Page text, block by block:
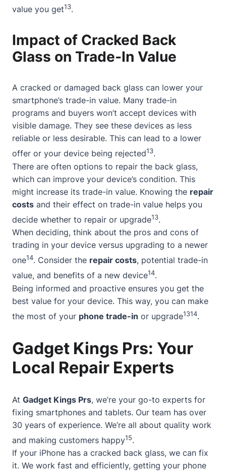
value you get13.
Impact of Cracked Back
Glass on Trade-In Value
A cracked or damaged back glass can lower your
smartphone’s trade-in value. Many trade-in
programs and buyers won’t accept devices with
visible damage. They see these devices as less
reliable or less desirable. This can lead to a lower
offer or your device being rejected13.
There are often options to repair the back glass,
which can improve your device’s condition. This
might increase its trade-in value. Knowing the repair
costs and their effect on trade-in value helps you
decide whether to repair or upgrade13.
When deciding, think about the pros and cons of
trading in your device versus upgrading to a newer
one14. Consider the repair costs, potential trade-in
value, and benefits of a new device14.
Being informed and proactive ensures you get the
best value for your device. This way, you can make
the most of your phone trade-in or upgrade1314.
Gadget Kings Prs: Your
Local Repair Experts
At Gadget Kings Prs, we’re your go-to experts for
fixing smartphones and tablets. Our team has over
30 years of experience. We’re all about quality work
and making customers happy15.
If your iPhone has a cracked back glass, we can fix
it. We work fast and efficiently, getting your phone